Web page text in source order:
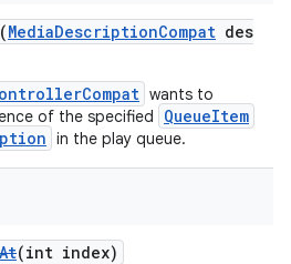
(MediaDescriptionCompat des
wants to
of the specified
QueueItem
in the play queue.
(int index)